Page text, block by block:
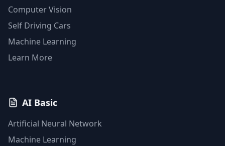
Computer Vision
Self Driving Cars
Machine Learning
Learn More
AI Basic
Artificial Neural Network
Machine Learning